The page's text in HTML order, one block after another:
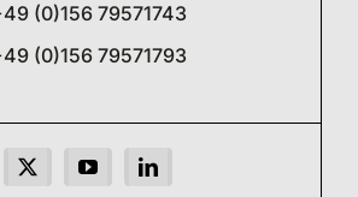
(0)156 79571743
(0)156 79571793